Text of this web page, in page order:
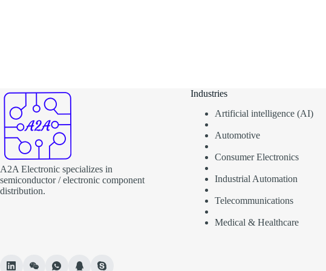
A2A Electronic specializes in
semiconductor / electronic component
distribution.
Industries
Artificial intelligence (AI)
Automotive
Consumer Electronics
Industrial Automation
Telecommunications
Medical & Healthcare